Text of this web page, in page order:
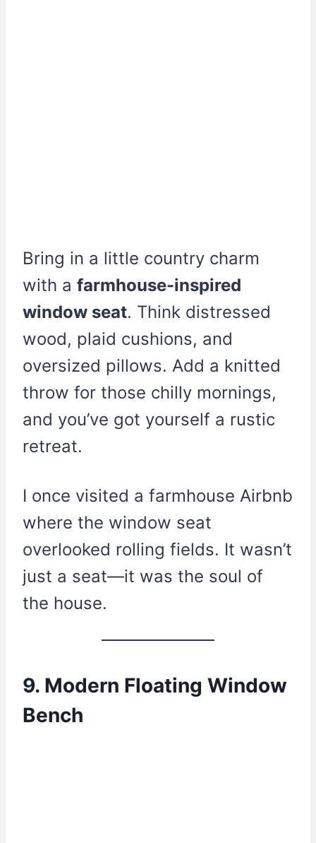
Bring in a little country charm
with a farmhouse-inspired
window seat. Think distressed
wood, plaid cushions, and
oversized pillows. Add a knitted
throw for those chilly mornings,
and you’ve got yourself a rustic
retreat.
I once visited a farmhouse Airbnb
where the window seat
overlooked rolling fields. It wasn’t
just a seat—it was the soul of
the house.
9. Modern Floating Window
Bench